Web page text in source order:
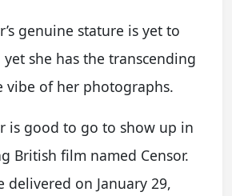
genuine stature is yet to
she has the transcending
vibe of her photographs.
is good to go to show up in
British film named Censor.
delivered on January 29,